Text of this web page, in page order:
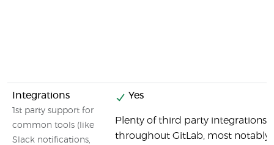
Integrations
1st party support for
common tools (like
Slack notifications,
Yes
Plenty of third party integrations
throughout GitLab, most notably